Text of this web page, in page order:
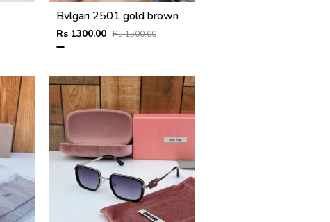
Bvlgari 2501 gold brown
Rs 1300.00 Rs 1500.00